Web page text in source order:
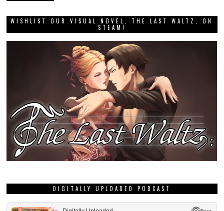
WISHLIST OUR VISUAL NOVEL, THE LAST WALTZ, ON
STEAM!
DIGITALLY UPLOADED PODCAST